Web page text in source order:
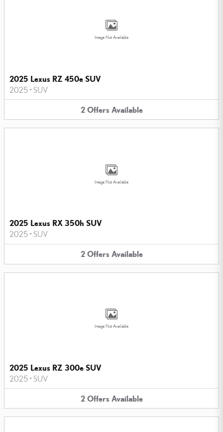
Image Not Available
2025 Lexus RZ 450e SUV
2025 • SUV
2 Offers Available
Image Not Available
2025 Lexus RX 350h SUV
2025 • SUV
2 Offers Available
Image Not Available
2025 Lexus RZ 300e SUV
2025 • SUV
2 Offers Available